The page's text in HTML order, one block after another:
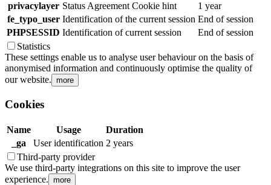
privacylayer Status Agreement Cookie hint
1 year
fe_typo_user Identification of the current session End of session
PHPSESSID Identification of current session
End of session
Statistics
These settings enable us to analyse user behaviour on the basis of
anonymised information and continuously optimise the quality of
our website. more
Cookies
Name Usage
Duration
_ga
User identification 2 years
Third-party provider
We use third-party integrations on this site to improve the user
experience. more